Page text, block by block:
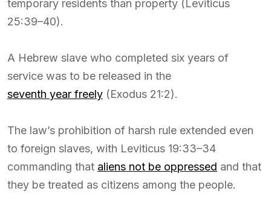
temporary residents than property (Leviticus
25:39–40).
A Hebrew slave who completed six years of
service was to be released in the
seventh year freely (Exodus 21:2).
The law’s prohibition of harsh rule extended even
to foreign slaves, with Leviticus 19:33–34
commanding that aliens not be oppressed and that
they be treated as citizens among the people.